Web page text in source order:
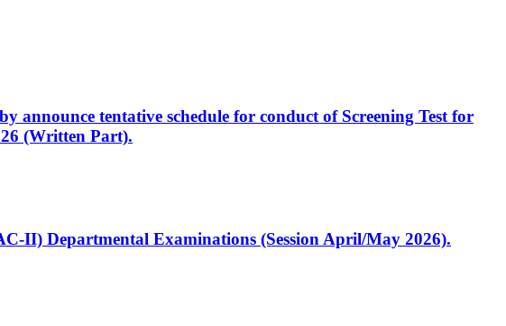
announce tentative schedule for conduct of Screening Test for
(Written Part).
II) Departmental Examinations (Session April/May 2026).